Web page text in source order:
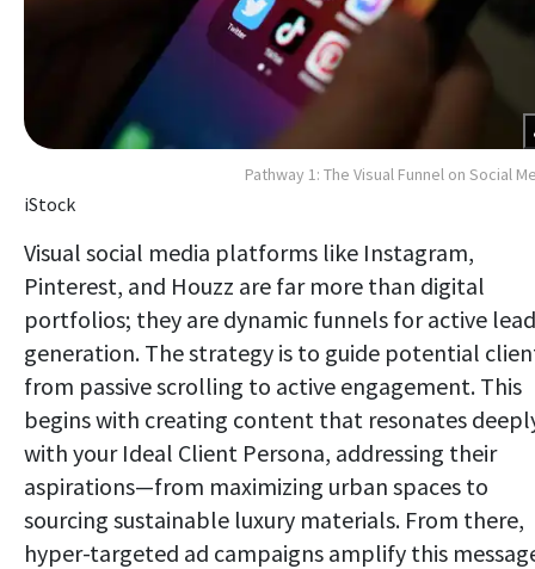
Pathway 1: The Visual Funnel on Social
iStock
Visual social media platforms like Instagram,
Pinterest, and Houzz are far more than digital
portfolios; they are dynamic funnels for active lead
generation. The strategy is to guide potential
from passive scrolling to active engagement. This
begins with creating content that resonates
with your Ideal Client Persona, addressing their
aspirations—from maximizing urban spaces to
sourcing sustainable luxury materials. From there,
hyper-targeted ad campaigns amplify this